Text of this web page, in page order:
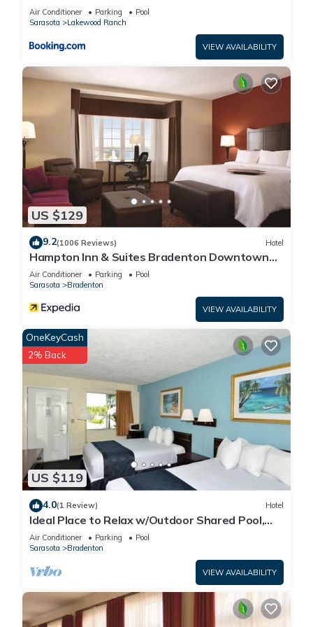
Air Conditioner Parking
Pool
Sarasota
Lakewood Ranch
VIEW AVAILABILITY
US $129
9.2(1006 Reviews) Hotel
Hampton Inn & Suites Bradenton Downtown
Historic District
Air Conditioner Parking
Pool
Sarasota
Bradenton
VIEW AVAILABILITY
US $119
OneKeyCash
2% Back
4.0(1 Review) Hotel
Ideal Place to Relax w/Outdoor Shared Pool,
Free Parking | Near Top Attractions
Air Conditioner Parking
Pool
Sarasota
Bradenton
VIEW AVAILABILITY